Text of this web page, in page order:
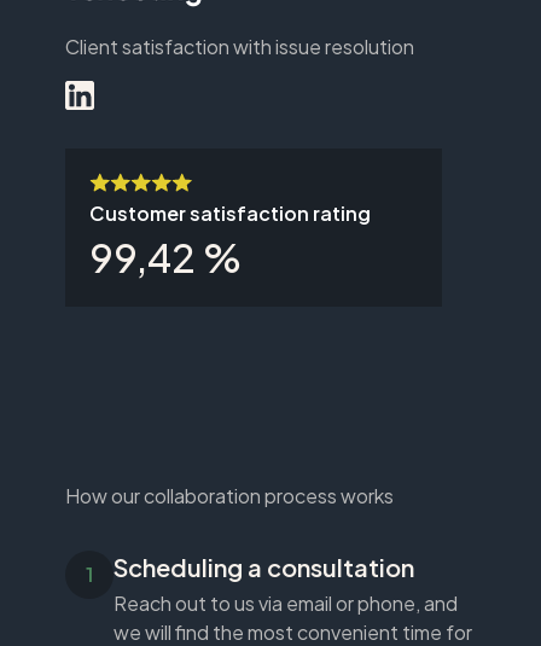
Client satisfaction with issue resolution
Customer satisfaction rating
99,42 %
How our collaboration process works
Scheduling a consultation
Reach out to us via email or phone, and
we will find the most convenient time for